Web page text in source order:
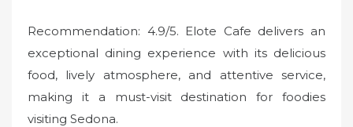
Recommendation: 4.9/5. Elote Cafe delivers an
exceptional dining experience with its delicious
food, lively atmosphere, and attentive service,
making it a must-visit destination for foodies
visiting Sedona.